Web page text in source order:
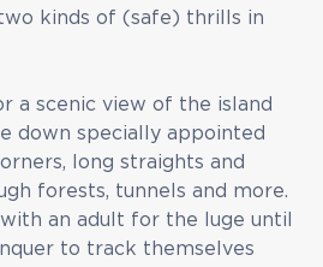
kinds of (safe) thrills in
a scenic view of the island
down specially appointed
long straights and
forests, tunnels and more.
an adult for the luge until
to track themselves